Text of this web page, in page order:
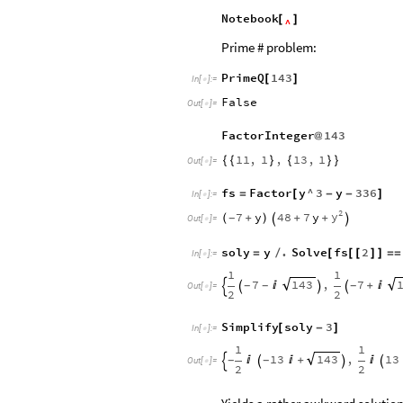
Notebook[ ^ ]
Prime # problem:
In[ ]:= PrimeQ[ 143]
Out[ ]= False
FactorInteger@ 143
Out[ ]= { { 11, 1 } , { 13 , 1 } }
In[ ]:= fs = Factor [y^ 3 - y - 336]
Out[ ]= ( -7 + y) 48 + 7y + 2
y 
In[ ]:= soly = y /. Solve[ fs [ [ 2 ] ] ==
Out[ ]= 
1
2
- 7 -  143  ,
1
2
-7 + 
In[ ]:= Simplify[ soly - 3]
Out[ ]=  -
1
2
 -13  + 143  ,
1
2
  13